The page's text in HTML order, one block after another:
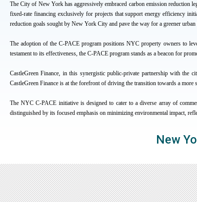
The City of New York has aggressively embraced carbon emission
fixed-rate financing exclusively for projects that support energy efficiency
reduction goals sought by New York City and pave the way for a greener urban
The adoption of the C-PACE program positions NYC property owners to
testament to its effectiveness, the C-PACE program stands as a beacon for
CastleGreen Finance, in this synergistic public-private partnership with the
CastleGreen Finance is at the forefront of driving the transition towards a
The NYC C-PACE initiative is designed to cater to a diverse array of
distinguished by its focused emphasis on minimizing environmental impact,
New